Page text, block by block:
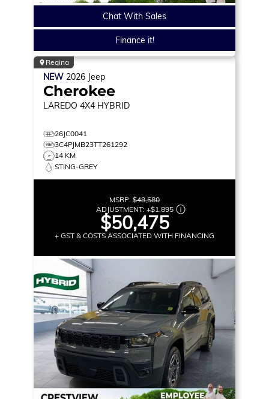
Chat With Sales
Finance it!
Regina
NEW 2026 Jeep
Cherokee
LAREDO 4X4 HYBRID
26JC0041
3C4PJMB23TT261292
14 KM
STING-GREY
MSRP: $48,580
ADJUSTMENT: +$1,895
$50,475
+ GST & COSTS ASSOCIATED WITH FINANCING